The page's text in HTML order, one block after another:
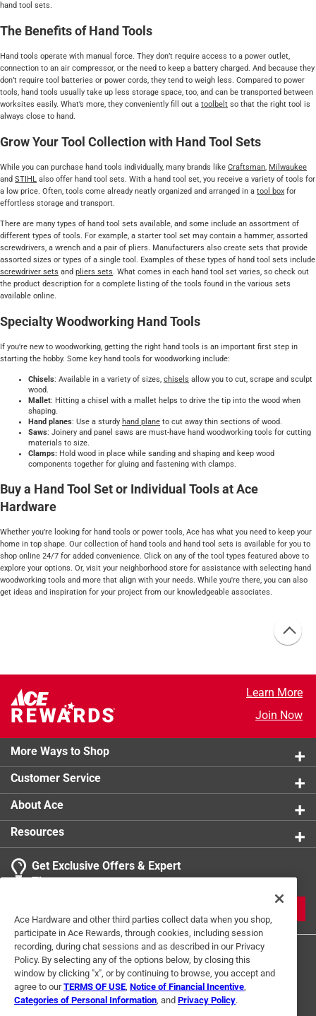
hand tool sets.
The Benefits of Hand Tools
Hand tools operate with manual force. They don’t require access to a power outlet,
connection to an air compressor, or the need to keep a battery charged. And because they
don’t require tool batteries or power cords, they tend to weigh less. Compared to power
tools, hand tools usually take up less storage space, too, and can be transported between
worksites easily. What’s more, they conveniently fill out a toolbelt so that the right tool is
always close to hand.
Grow Your Tool Collection with Hand Tool Sets
While you can purchase hand tools individually, many brands like Craftsman, Milwaukee
and STIHL also offer hand tool sets. With a hand tool set, you receive a variety of tools for
a low price. Often, tools come already neatly organized and arranged in a tool box for
effortless storage and transport.
There are many types of hand tool sets available, and some include an assortment of
different types of tools. For example, a starter tool set may contain a hammer, assorted
screwdrivers, a wrench and a pair of pliers. Manufacturers also create sets that provide
assorted sizes or types of a single tool. Examples of these types of hand tool sets include
screwdriver sets and pliers sets. What comes in each hand tool set varies, so check out
the product description for a complete listing of the tools found in the various sets
available online.
Specialty Woodworking Hand Tools
If you're new to woodworking, getting the right hand tools is an important first step in
starting the hobby. Some key hand tools for woodworking include:
Chisels: Available in a variety of sizes, chisels allow you to cut, scrape and sculpt
wood.
Mallet: Hitting a chisel with a mallet helps to drive the tip into the wood when
shaping.
Hand planes: Use a sturdy hand plane to cut away thin sections of wood.
Saws: Joinery and panel saws are must-have hand woodworking tools for cutting
materials to size.
Clamps: Hold wood in place while sanding and shaping and keep wood
components together for gluing and fastening with clamps.
Buy a Hand Tool Set or Individual Tools at Ace
Hardware
Whether you’re looking for hand tools or power tools, Ace has what you need to keep your
home in top shape. Our collection of hand tools and hand tool sets is available for you to
shop online 24/7 for added convenience. Click on any of the tool types featured above to
explore your options. Or, visit your neighborhood store for assistance with selecting hand
woodworking tools and more that align with your needs. While you're there, you can also
get ideas and inspiration for your project from our knowledgeable associates.
Learn More
Join Now
More Ways to Shop
Customer Service
About Ace
Resources
Get Exclusive Offers & Expert
Tips
Ace Hardware and other third parties collect data when you shop,
participate in Ace Rewards, through cookies, including session
recording, during chat sessions and as described in our Privacy
Policy. By selecting any of the options below, by closing this
window by clicking "x", or by continuing to browse, you accept and
agree to ourTERMS OF USE Notice of Financial Incentive
Categories of Personal Information , and Privacy Policy.